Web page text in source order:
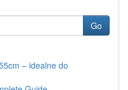
Go
– idealne do